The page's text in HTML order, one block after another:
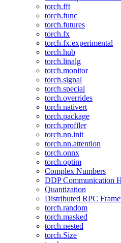
torch.fft
torch.func
torch.futures
torch.fx
torch.fx.experimental
torch.hub
torch.linalg
torch.monitor
torch.signal
torch.special
torch.overrides
torch.nativert
torch.package
torch.profiler
torch.nn.init
torch.nn.attention
torch.onnx
torch.optim
Complex Numbers
DDP Communication
Quantization
Distributed RPC
torch.random
torch.masked
torch.nested
torch.Size